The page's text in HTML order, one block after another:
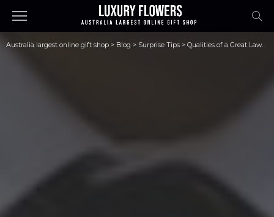
Australia largest online gift shop > Blog > Surprise Tips > Qualities of a Great Lawyer